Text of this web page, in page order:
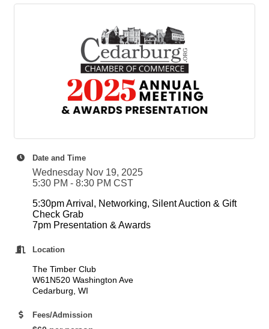
Date and Time
Wednesday Nov 19, 2025
5:30 PM - 8:30 PM CST
5:30pm Arrival, Networking, Silent Auction & Gift
Check Grab
7pm Presentation & Awards
Location
The Timber Club
W61N520 Washington Ave
Cedarburg, WI
Fees/Admission